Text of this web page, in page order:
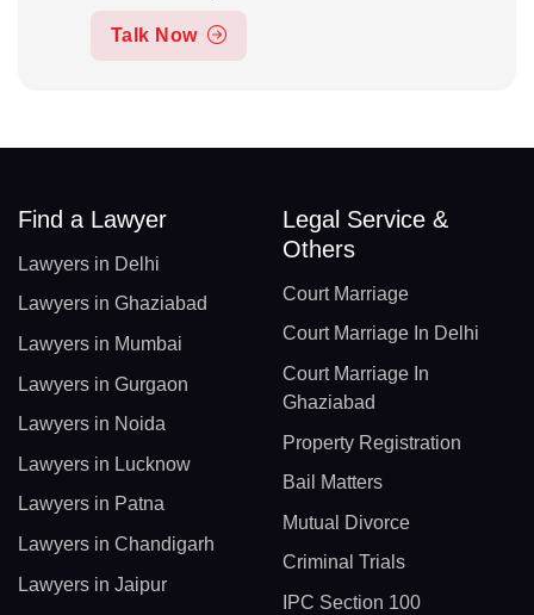
Talk Now
Find a Lawyer
Lawyers in Delhi
Lawyers in Ghaziabad
Lawyers in Mumbai
Lawyers in Gurgaon
Lawyers in Noida
Lawyers in Lucknow
Lawyers in Patna
Lawyers in Chandigarh
Lawyers in Jaipur
Legal Service &
Others
Court Marriage
Court Marriage In Delhi
Court Marriage In
Ghaziabad
Property Registration
Bail Matters
Mutual Divorce
Criminal Trials
IPC Section 100